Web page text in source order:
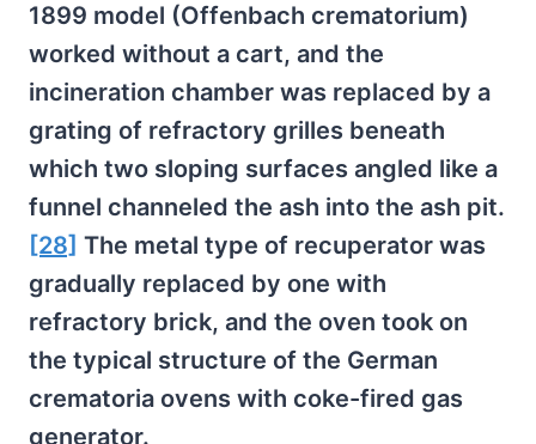
1899 model (Offenbach crematorium)
worked without a cart, and the
incineration chamber was replaced by a
grating of refractory grilles beneath
which two sloping surfaces angled like a
funnel channeled the ash into the ash pit.
[28] The metal type of recuperator was
gradually replaced by one with
refractory brick, and the oven took on
the typical structure of the German
crematoria ovens with coke-fired gas
generator.